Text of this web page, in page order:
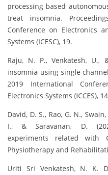
processing based
treat insomnia.
Conference on Electronics
Systems (ICESC), 19.
Raju, N. P., Venkatesh, U.,
insomnia using single
2019 International
Electronics Systems (ICCES),
David, D. S., Rao, G. N.,
I., & Saravanan, D.
experiments related with
Physiotherapy and
Uriti Sri Venkatesh, N. K.